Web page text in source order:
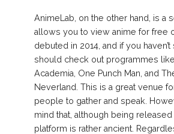
AnimeLab, on the other hand, is a
allows you to view anime for free
debuted in 2014, and if you
should check out programmes
Academia, One Punch Man, and
Neverland. This is a great venue
people to gather and speak.
mind that, although being released
platform is rather ancient.